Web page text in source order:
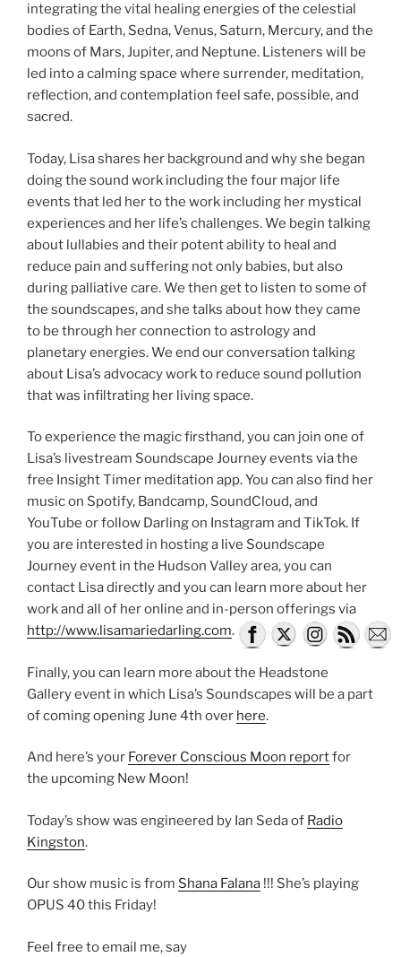
integrating the vital healing energies of the celestial
bodies of Earth, Sedna, Venus, Saturn, Mercury, and the
moons of Mars, Jupiter, and Neptune. Listeners will be
led into a calming space where surrender, meditation,
reflection, and contemplation feel safe, possible, and
sacred.
Today, Lisa shares her background and why she began
doing the sound work including the four major life
events that led her to the work including her mystical
experiences and her life’s challenges. We begin talking
about lullabies and their potent ability to heal and
reduce pain and suffering not only babies, but also
during palliative care. We then get to listen to some of
the soundscapes, and she talks about how they came
to be through her connection to astrology and
planetary energies. We end our conversation talking
about Lisa’s advocacy work to reduce sound pollution
that was infiltrating her living space.
To experience the magic firsthand, you can join one of
Lisa’s livestream Soundscape Journey events via the
free Insight Timer meditation app. You can also find her
music on Spotify, Bandcamp, SoundCloud, and
YouTube or follow Darling on Instagram and TikTok. If
you are interested in hosting a live Soundscape
Journey event in the Hudson Valley area, you can
contact Lisa directly and you can learn more about her
work and all of her online and in-person offerings via
http://www.lisamariedarling.com.
Finally, you can learn more about the Headstone
Gallery event in which Lisa’s Soundscapes will be a part
of coming opening June 4th over here.
And here’s your Forever Conscious Moon reportfor
the upcoming New Moon!
Today’s show was engineered by Ian Seda of Radio
Kingston.
Our show music is from Shana Falana !!! She’s playing
OPUS 40 this Friday!
Feel free to email me, say